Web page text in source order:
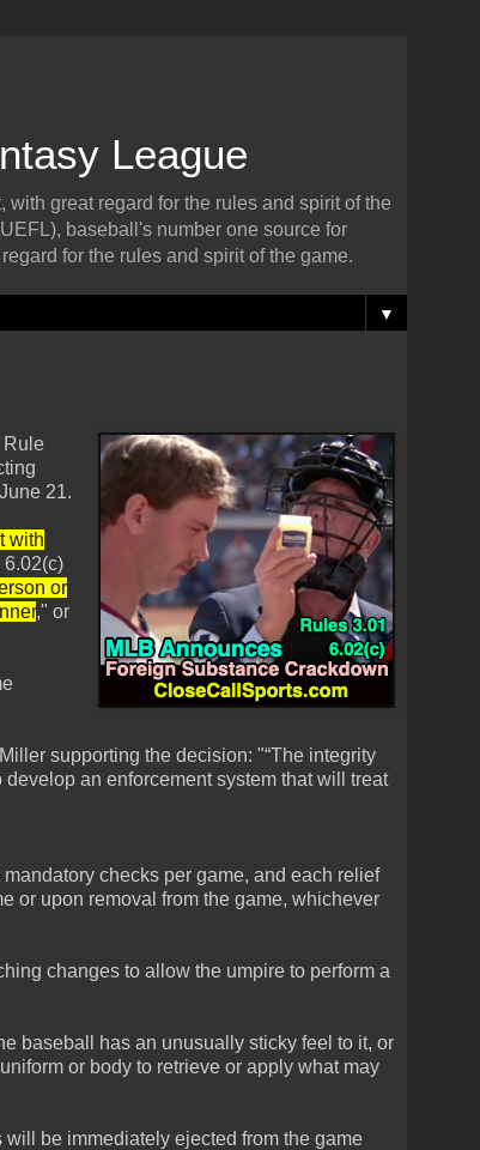
League
great regard for the rules and spirit of the
baseball's number one source for
for the rules and spirit of the game.
▼
Rule
21.
with
or
," or
supporting the decision: "“The integrity
an enforcement system that will treat
checks per game, and each relief
or upon removal from the game, whichever
changes to allow the umpire to perform a
baseball has an unusually sticky feel to it, or
or body to retrieve or apply what may
be immediately ejected from the game